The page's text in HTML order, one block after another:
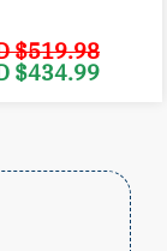
$519.98
Original
price
$434.99